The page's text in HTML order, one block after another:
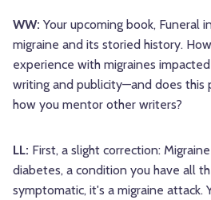
WW: Your upcoming book, Funeral
migraine and its storied history.
experience with migraines
writing and publicity—and does this
how you mentor other writers?
LL: First, a slight correction:
diabetes, a condition you have all
symptomatic, it's a migraine attack.